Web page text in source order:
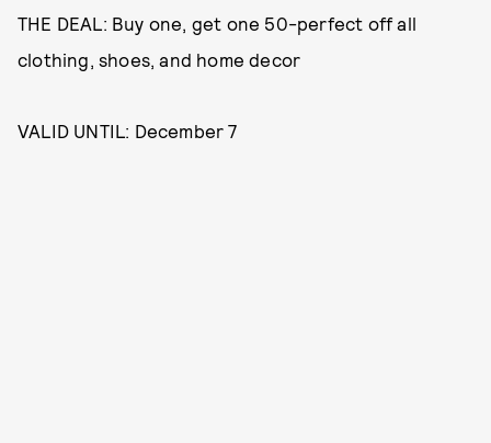
THE DEAL: Buy one, get one 50-perfect off all
clothing, shoes, and home decor
VALID UNTIL: December 7